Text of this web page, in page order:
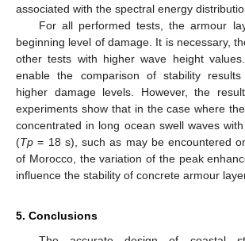
associated with the spectral energy
For all performed tests, the armour
beginning level of damage. It is necessary,
other tests with higher wave height
enable the comparison of stability
higher damage levels. However, the
experiments show that in the case where
concentrated in long ocean swell waves
(Tp = 18 s), such as may be encountered
of Morocco, the variation of the peak
influence the stability of concrete armour
5. Conclusions